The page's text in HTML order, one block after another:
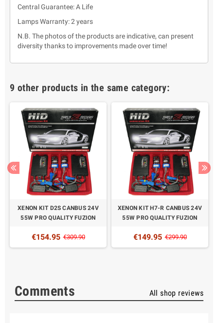
Central Guarantee: A Life
Lamps Warranty: 2 years
N.B. The photos of the products are indicative, can present
diversity thanks to improvements made over time!
9 other products in the same category:
XENON KIT D2S CANBUS 24V
55W PRO QUALITY FUZION
€154.95 €309.90
XENON KIT H7-R CANBUS 24V
55W PRO QUALITY FUZION
€149.95 €299.90
Comments All shop reviews